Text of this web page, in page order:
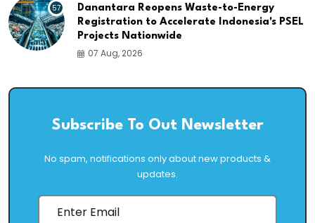
57
Danantara Reopens Waste-to-Energy
Registration to Accelerate Indonesia's PSEL
Projects Nationwide
07 Aug, 2026
Subscribe To Out Newsletter
No spam, notifications only about new products &
updates.